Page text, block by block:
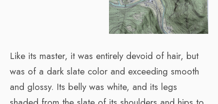
Like its master, it was entirely devoid of hair, but
was of a dark slate color and exceeding smooth
and glossy. Its belly was white, and its legs